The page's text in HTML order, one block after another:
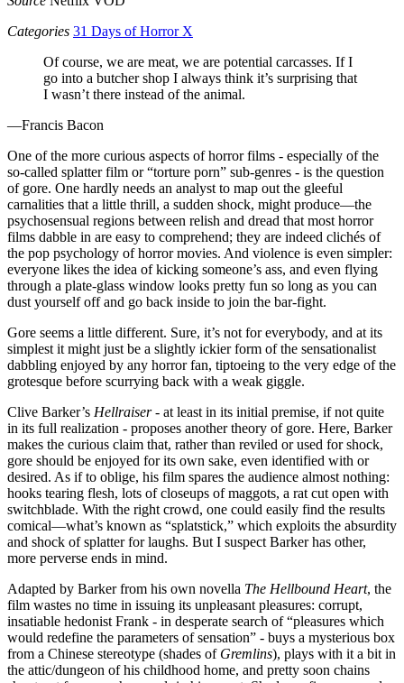
Categories 31 Days of Horror X
Of course, we are meat, we are potential carcasses. If I
go into a butcher shop I always think it’s surprising that
I wasn’t there instead of the animal.
—Francis Bacon
One of the more curious aspects of horror films - especially of the
so-called splatter film or “torture porn” sub-genres - is the question
of gore. One hardly needs an analyst to map out the gleeful
carnalities that a little thrill, a sudden shock, might produce—the
psychosensual regions between relish and dread that most horror
films dabble in are easy to comprehend; they are indeed clichés of
the pop psychology of horror movies. And violence is even simpler:
everyone likes the idea of kicking someone’s ass, and even flying
through a plate-glass window looks pretty fun so long as you can
dust yourself off and go back inside to join the bar-fight.
Gore seems a little different. Sure, it’s not for everybody, and at its
simplest it might just be a slightly ickier form of the sensationalist
dabbling enjoyed by any horror fan, tiptoeing to the very edge of the
grotesque before scurrying back with a weak giggle.
Clive Barker’s Hellraiser- at least in its initial premise, if not quite
in its full realization - proposes another theory of gore. Here, Barker
makes the curious claim that, rather than reviled or used for shock,
gore should be enjoyed for its own sake, even identified with or
desired. As if to oblige, his film spares the audience almost nothing:
hooks tearing flesh, lots of closeups of maggots, a rat cut open with
switchblade. With the right crowd, one could easily find the results
comical—what’s known as “splatstick,” which exploits the absurdity
and shock of splatter for laughs. But I suspect Barker has other,
more perverse ends in mind.
Adapted by Barker from his own novella The Hellbound Heart, the
film wastes no time in issuing its unpleasant pleasures: corrupt,
insatiable hedonist Frank - in desperate search of “pleasures which
would redefine the parameters of sensation” - buys a mysterious box
from a Chinese stereotype (shades of Gremlins), plays with it a bit in
the attic/dungeon of his childhood home, and pretty soon chains